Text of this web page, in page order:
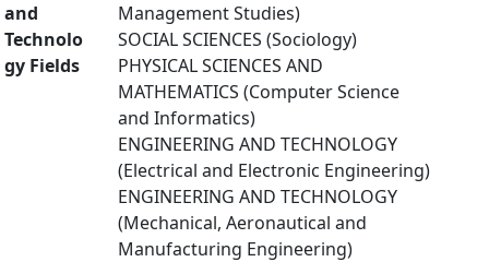
and
Technolo
gy Fields
Management Studies)
SOCIAL SCIENCES (Sociology)
PHYSICAL SCIENCES AND
MATHEMATICS (Computer Science
and Informatics)
ENGINEERING AND TECHNOLOGY
(Electrical and Electronic Engineering)
ENGINEERING AND TECHNOLOGY
(Mechanical, Aeronautical and
Manufacturing Engineering)